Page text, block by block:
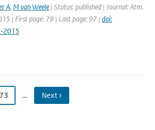
A, M van Weele | Status: published | Journal: Atm.
| First page: 79 | Last page: 97 | doi:
2015
… Next ›